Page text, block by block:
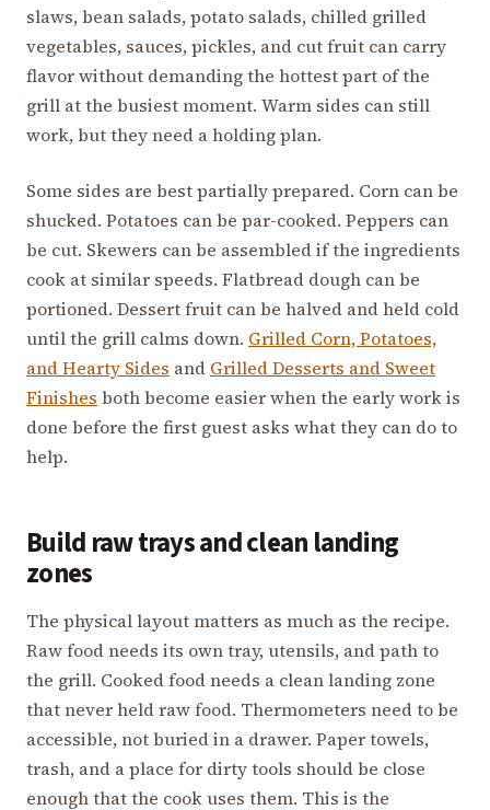
slaws, bean salads, potato salads, chilled grilled
vegetables, sauces, pickles, and cut fruit can carry
flavor without demanding the hottest part of the
grill at the busiest moment. Warm sides can still
work, but they need a holding plan.
Some sides are best partially prepared. Corn can be
shucked. Potatoes can be par-cooked. Peppers can
be cut. Skewers can be assembled if the ingredients
cook at similar speeds. Flatbread dough can be
portioned. Dessert fruit can be halved and held cold
until the grill calms down. Grilled Corn, Potatoes,
and Hearty Sides and Grilled Desserts and Sweet
Finishes both become easier when the early work is
done before the first guest asks what they can do to
help.
Build raw trays and clean landing
zones
The physical layout matters as much as the recipe.
Raw food needs its own tray, utensils, and path to
the grill. Cooked food needs a clean landing zone
that never held raw food. Thermometers need to be
accessible, not buried in a drawer. Paper towels,
trash, and a place for dirty tools should be close
enough that the cook uses them. This is the